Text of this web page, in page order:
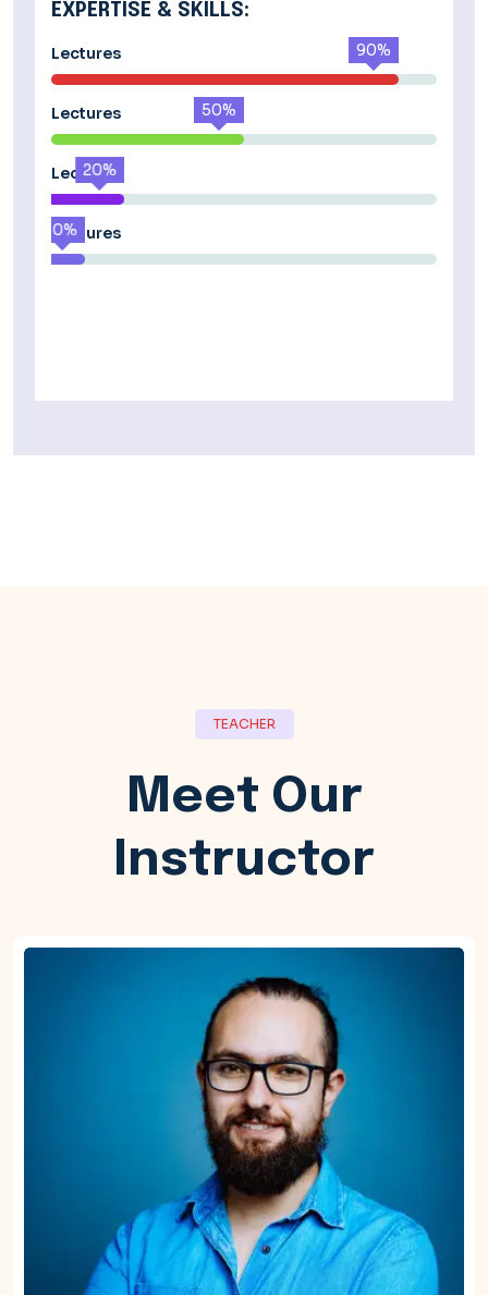
EXPERTISE & SKILLS:
Lectures 90%
Lectures 50%
Lectures
20%
Lectures
10%
TEACHER
Meet Our
Instructor